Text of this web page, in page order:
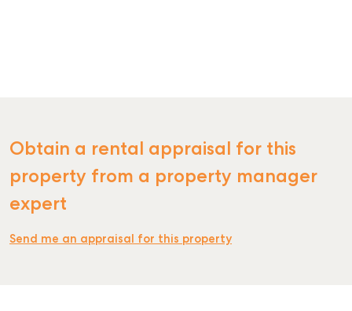
Obtain a rental appraisal for this
property from a property manager
expert
Send me an appraisal for this property